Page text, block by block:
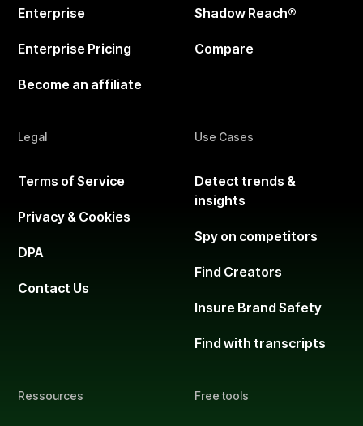
Enterprise
Enterprise Pricing
Become an affiliate
Shadow Reach®
Compare
Legal
Terms of Service
Privacy & Cookies
DPA
Contact Us
Use Cases
Detect trends &
insights
Spy on competitors
Find Creators
Insure Brand Safety
Find with transcripts
Ressources Free tools